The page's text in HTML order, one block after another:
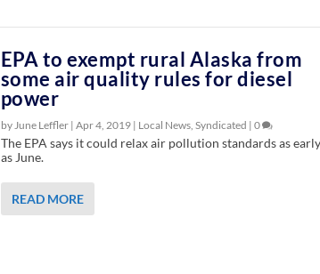
EPA to exempt rural Alaska from
some air quality rules for diesel
power
by June Leffler | Apr 4, 2019| Local News, Syndicated | 0
The EPA says it could relax air pollution standards as early
as June.
READ MORE